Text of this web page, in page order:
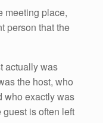
meeting place,
person that the
actually was
the host, who
who exactly was
is often left